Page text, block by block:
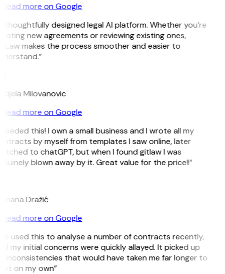
Read more on Google
thoughtfully designed legal AI platform. Whether you’re
new agreements or reviewing existing ones,
makes the process smoother and easier to
Milovanovic
Read more on Google
this! I own a small business and I wrote all my
by myself from templates I saw online, later
to chatGPT, but when I found gitlaw I was
blown away by it. Great value for the price!!”
Dražić
Read more on Google
used this to analyse a number of contracts recently,
my initial concerns were quickly allayed. It picked up
inconsistencies that would have taken me far longer to
on my own”